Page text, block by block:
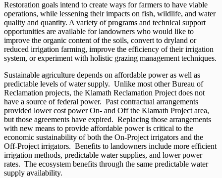
Restoration goals intend to create ways for farmers to have viable
operations, while lessening their impacts on fish, wildlife, and water
quality and quantity. A variety of programs and technical support
opportunities are available for landowners who would like to
improve the organic content of the soils, convert to dryland or
reduced irrigation farming, improve the efficiency of their irrigation
system, or experiment with holistic grazing management techniques.
Sustainable agriculture depends on affordable power as well as
predictable levels of water supply. Unlike most other Bureau of
Reclamation projects, the Klamath Reclamation Project does not
have a source of federal power. Past contractual arrangements
provided lower cost power On- and Off the Klamath Project area,
but those agreements have expired. Replacing those arrangements
with new means to provide affordable power is critical to the
economic sustainability of both the On-Project irrigators and the
Off-Project irrigators. Benefits to landowners include more efficient
irrigation methods, predictable water supplies, and lower power
rates. The ecosystem benefits through the same predictable water
supply availability.